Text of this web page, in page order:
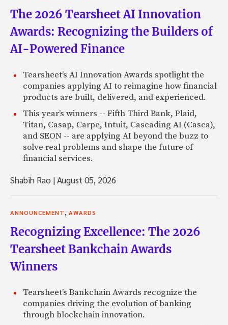
The 2026 Tearsheet AI Innovation
Awards: Recognizing the Builders of
AI-Powered Finance
Tearsheet’s AI Innovation Awards spotlight the
companies applying AI to reimagine how financial
products are built, delivered, and experienced.
This year’s winners -- Fifth Third Bank, Plaid,
Titan, Casap, Carpe, Intuit, Cascading AI (Casca),
and SEON -- are applying AI beyond the buzz to
solve real problems and shape the future of
financial services.
Shabih Rao |August 05, 2026
ANNOUNCEMENT, AWARDS
Recognizing Excellence: The 2026
Tearsheet Bankchain Awards
Winners
Tearsheet’s Bankchain Awards recognize the
companies driving the evolution of banking
through blockchain innovation.